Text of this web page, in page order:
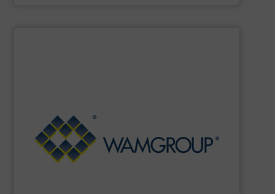
the field of Bulk Solids Handling & Processing
Equipment. The Company’s comprehensive product
range includes equipment for Bulk Solids Handling &
Processing, Dust Filtration, Waste Water Treatment and
Renewable Energy Generation.